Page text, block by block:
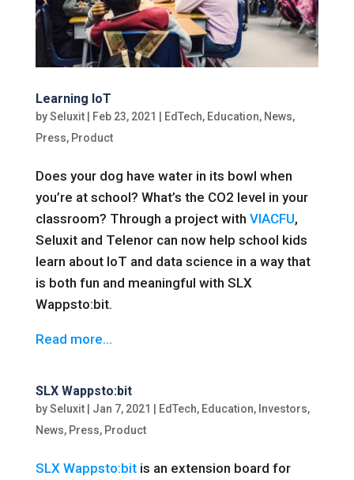
Learning IoT
bySeluxit| Feb 23, 2021 EdTech, Education, News,
Press, Product
Does your dog have water in its bowl when
you’re at school? What’s the CO2 level in your
classroom? Through a project with VIACFU,
Seluxit and Telenor can now help school kids
learn about IoT and data science in a way that
is both fun and meaningful with SLX
Wappsto:bit.
Read more…
SLX Wappsto:bit
bySeluxit| Jan 7, 2021 EdTech, Education, Investors,
News, Press, Product
SLX Wappsto:bitis an extension board for